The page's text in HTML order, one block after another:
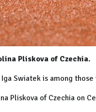
Pliskova of Czechia.
Swiatek is among
Pliskova of Czechia on